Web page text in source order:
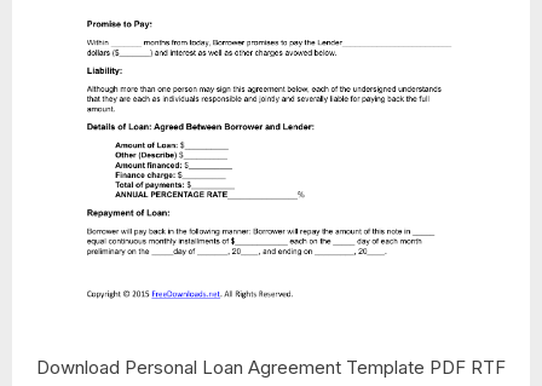
Download Personal Loan Agreement Template PDF RTF